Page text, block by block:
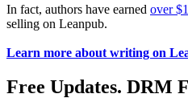
In fact, authors have earned over
selling on Leanpub.
Learn more about writing on
Free Updates. DRM